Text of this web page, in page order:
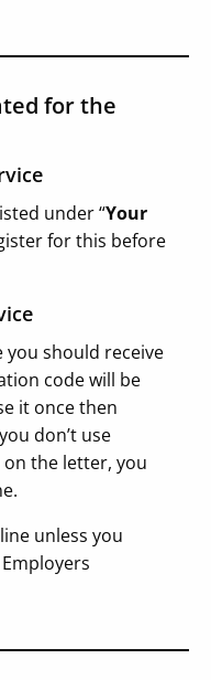
for the
under “Your
for this before
should receive
code will be
it once then
don’t use
the letter, you
unless you